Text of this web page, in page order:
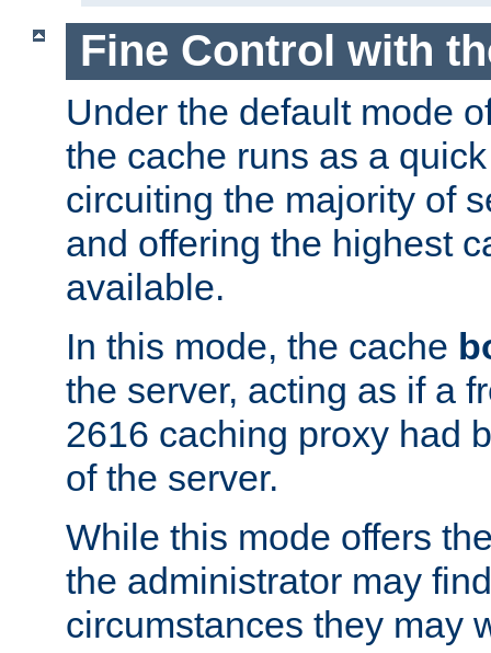
Fine Control with
Under the default mode
the cache runs as a
circuiting the majority of
and offering the highest
available.
In this mode, the cache
the server, acting as if a
2616 caching proxy had
of the server.
While this mode offers
the administrator may
circumstances they may